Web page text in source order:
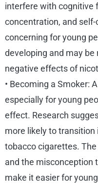
interfere with cognitive
concentration, and
concerning for young
developing and may
negative effects of
• Becoming a Smoker:
especially for young
effect. Research
more likely to
tobacco cigarettes.
and the misconception
make it easier for